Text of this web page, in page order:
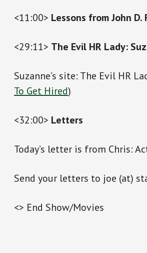
<11:00> Lessons from John
<29:11> The Evil HR Lady:
Suzanne’s site: The Evil HR
To Get Hired)
<32:00> Letters
Today’s letter is from Chris:
Send your letters to joe (at)
<> End Show/Movies